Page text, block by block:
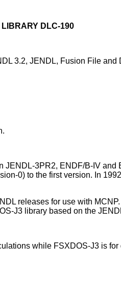
LIBRARY DLC-190
3.2, JENDL, Fusion File and
3PR2, ENDF/B-IV
0) to the first version. In
releases for use with
J3 library based on the
while FSXDOS-J3 is